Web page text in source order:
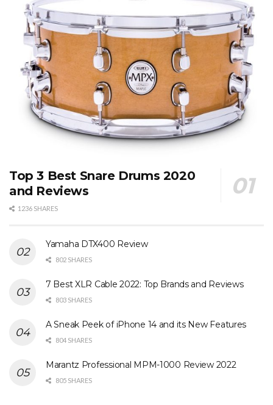
Top 3 Best Snare Drums 2020
and Reviews
1236 SHARES
Yamaha DTX400 Review
802 SHARES
7 Best XLR Cable 2022: Top Brands and Reviews
803 SHARES
A Sneak Peek of iPhone 14 and its New Features
804 SHARES
Marantz Professional MPM-1000 Review 2022
805 SHARES